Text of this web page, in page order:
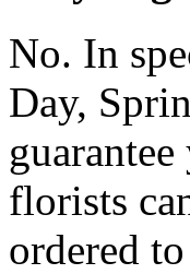
No. In
Day,
florists
ordered